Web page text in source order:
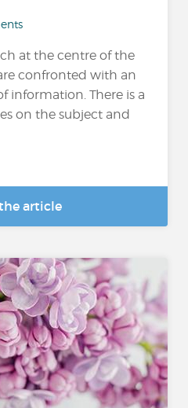
at the centre of the
confronted with an
information. There is a
on the subject and
article